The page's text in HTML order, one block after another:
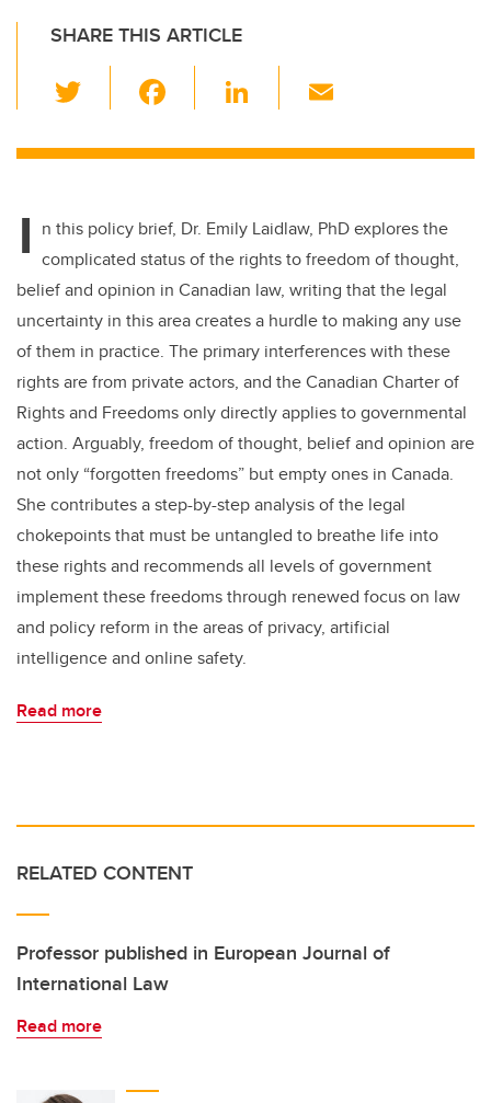
SHARE THIS ARTICLE
wi
tt c
b
o
o
k
Li
k
dI
n
ail
I n this policy brief, Dr. Emily Laidlaw, PhD explores the
complicated status of the rights to freedom of thought,
belief and opinion in Canadian law, writing that the legal
uncertainty in this area creates a hurdle to making any use
of them in practice. The primary interferences with these
rights are from private actors, and the Canadian Charter of
Rights and Freedoms only directly applies to governmental
action. Arguably, freedom of thought, belief and opinion are
not only “forgotten freedoms” but empty ones in Canada.
She contributes a step-by-step analysis of the legal
chokepoints that must be untangled to breathe life into
these rights and recommends all levels of government
implement these freedoms through renewed focus on law
and policy reform in the areas of privacy, artificial
intelligence and online safety.
Read more
RELATED CONTENT
Professor published in European Journal of
International Law
Read more